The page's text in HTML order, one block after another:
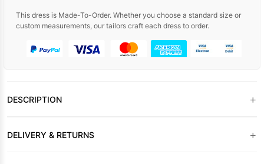
This dress is Made-To-Order. Whether you choose a standard size or
custom measurements, our tailors craft each dress to order.
DESCRIPTION +
DELIVERY & RETURNS +